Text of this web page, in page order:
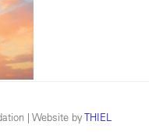
| Website byTHIEL